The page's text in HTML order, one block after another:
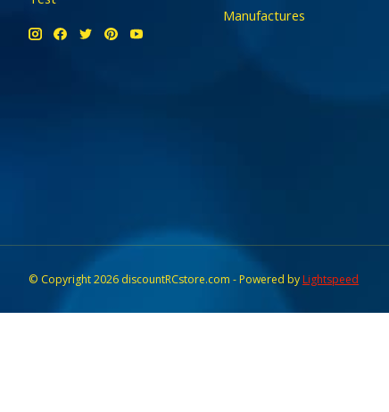
Manufactures
© Copyright 2026 discountRCstore.com - Powered byLightspeed